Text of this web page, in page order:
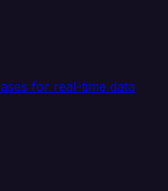
for real-time data